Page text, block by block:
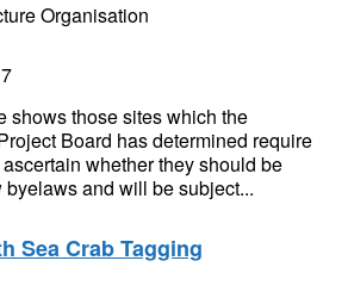
Organisation
shows those sites which the
Board has determined require
whether they should be
and will be subject...
Sea Crab Tagging